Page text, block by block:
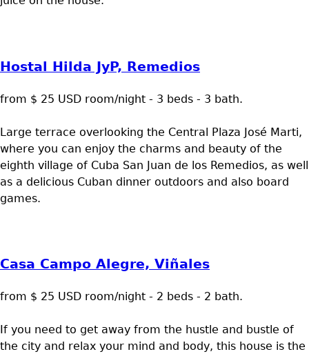
Hostal Hilda JyP, Remedios
from $ 25 USD room/night - 3 beds - 3 bath.
Large terrace overlooking the Central Plaza José Marti,
where you can enjoy the charms and beauty of the
eighth village of Cuba San Juan de los Remedios, as well
as a delicious Cuban dinner outdoors and also board
games.
Casa Campo Alegre, Viñales
from $ 25 USD room/night - 2 beds - 2 bath.
If you need to get away from the hustle and bustle of
the city and relax your mind and body, this house is the